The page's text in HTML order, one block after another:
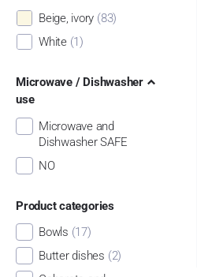
Beige, ivory (83)
White (1)
Microwave / Dishwasher
use
Microwave and
Dishwasher SAFE
NO
Product categories
Bowls (17)
Butter dishes (2)